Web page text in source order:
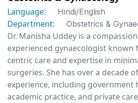
Language: Hindi/English
Department: Obstetrics &
Dr. Manisha Uddey is a
experienced gynaecologist known
centric care and expertise in
surgeries. She has over a decade
experience, including government
academic practice, and private